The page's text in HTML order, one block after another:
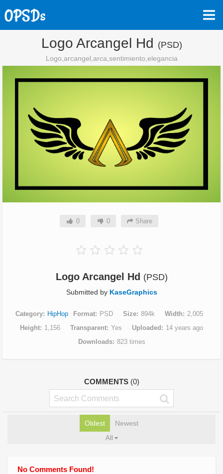
Logo Arcangel Hd (PSD)
Logo,arcangel,arca,sentimiento,elegancia
0 0 Share
Logo Arcangel Hd (PSD)
Submitted by KaseGraphics
Category HipHop Format PSD Size 894k Width
2,005
Height
1,156 Transparent Yes Uploaded
14 years ago
Downloads
823 times
COMMENTS (0)
Oldest Newest
All
No Comments Found!